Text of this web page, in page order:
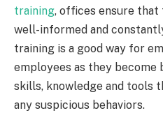
training, offices ensure
well-informed and
training is a good way for
employees as they
skills, knowledge and tools
any suspicious behaviors.